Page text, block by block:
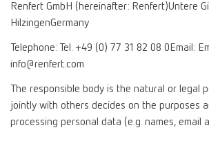
Renfert GmbH (hereinafter: Renfert)Untere
HilzingenGermany
Telephone: Tel. +49 (0) 77 31 82 08 0Email:
info@renfert.com
The responsible body is the natural or legal
jointly with others decides on the purposes
processing personal data (e.g. names, email